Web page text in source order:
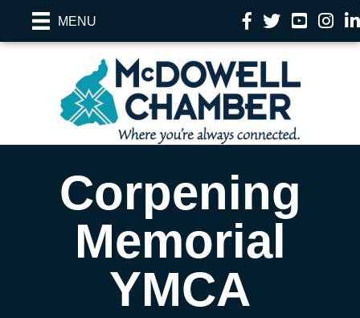
MENU Facebook
TwitterYouTube
Corpening
Memorial
YMCA